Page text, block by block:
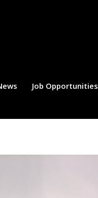
Job Opportunities